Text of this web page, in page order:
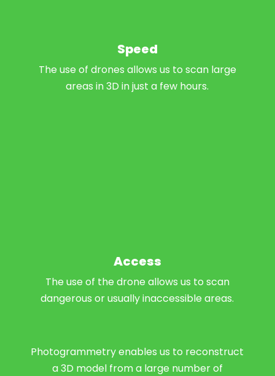
Speed
The use of drones allows us to scan large
areas in 3D in just a few hours.
Access
The use of the drone allows us to scan
dangerous or usually inaccessible areas.
Photogrammetry enables us to reconstruct
a 3D model from a large number of